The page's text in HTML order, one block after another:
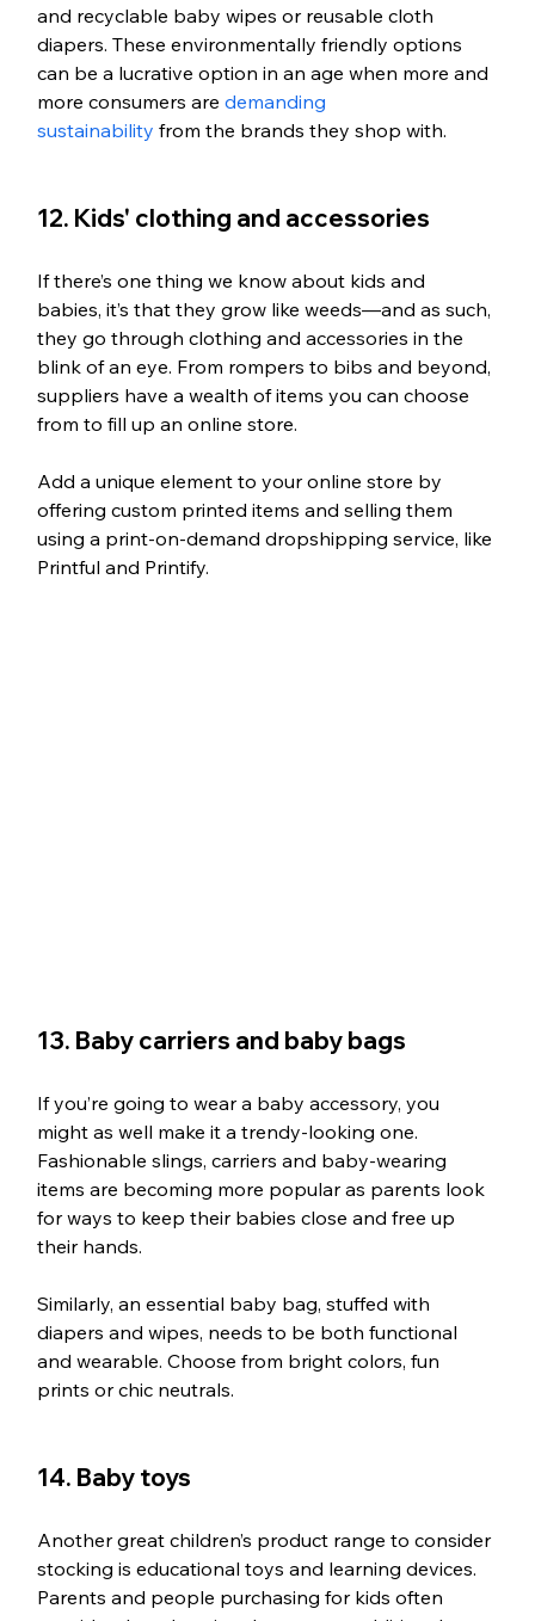
and recyclable baby wipes or reusable cloth
diapers. These environmentally friendly options
can be a lucrative option in an age when more and
more consumers are demanding
sustainability from the brands they shop with.
12. Kids' clothing and accessories
If there’s one thing we know about kids and
babies, it’s that they grow like weeds—and as such,
they go through clothing and accessories in the
blink of an eye. From rompers to bibs and beyond,
suppliers have a wealth of items you can choose
from to fill up an online store.
Add a unique element to your online store by
offering custom printed items and selling them
using a print-on-demand dropshipping service, like
Printful and Printify.
13. Baby carriers and baby bags
If you’re going to wear a baby accessory, you
might as well make it a trendy-looking one.
Fashionable slings, carriers and baby-wearing
items are becoming more popular as parents look
for ways to keep their babies close and free up
their hands.
Similarly, an essential baby bag, stuffed with
diapers and wipes, needs to be both functional
and wearable. Choose from bright colors, fun
prints or chic neutrals.
14. Baby toys
Another great children’s product range to consider
stocking is educational toys and learning devices.
Parents and people purchasing for kids often